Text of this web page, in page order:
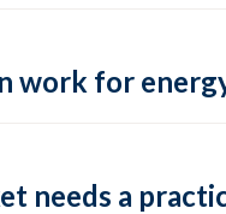
work for
needs a